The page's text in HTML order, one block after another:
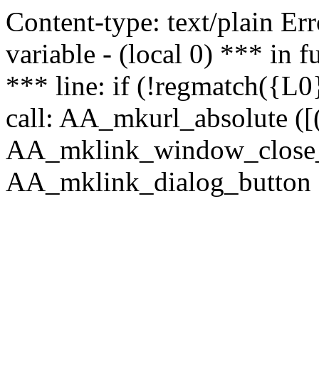
Content-type: text/plain
variable - (local 0) *** in
*** line: if
call: AA_mkurl_absolute